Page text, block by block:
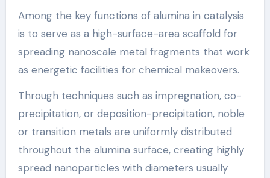
Among the key functions of alumina in catalysis
is to serve as a high-surface-area scaffold for
spreading nanoscale metal fragments that work
as energetic facilities for chemical makeovers.
Through techniques such as impregnation, co-
precipitation, or deposition-precipitation, noble
or transition metals are uniformly distributed
throughout the alumina surface, creating highly
spread nanoparticles with diameters usually